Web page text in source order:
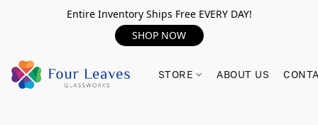
Entire Inventory Ships Free EVERY DAY!
SHOP NOW
STORE ABOUT US